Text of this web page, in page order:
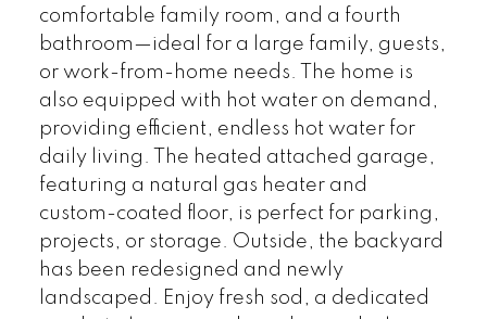
comfortable family room, and a fourth
bathroom—ideal for a large family, guests,
or work-from-home needs. The home is
also equipped with hot water on demand,
providing efficient, endless hot water for
daily living. The heated attached garage,
featuring a natural gas heater and
custom-coated floor, is perfect for parking,
projects, or storage. Outside, the backyard
has been redesigned and newly
landscaped. Enjoy fresh sod, a dedicated